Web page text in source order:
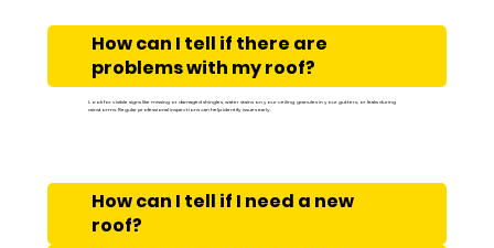
How can I tell if there are
problems with my roof?
Look for visible signs like missing or damaged shingles, water stains on your ceiling, granules in your gutters, or leaks during
rainstorms. Regular professional inspections can help identify issues early.
How can I tell if I need a new
roof?